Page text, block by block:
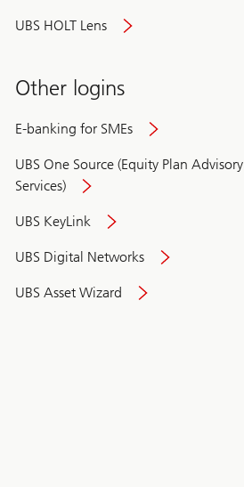
UBS HOLT Lens
Other logins
E-banking for SMEs
UBS One Source (Equity Plan Advisory
Services)
UBS KeyLink
UBS Digital Networks
UBS Asset Wizard